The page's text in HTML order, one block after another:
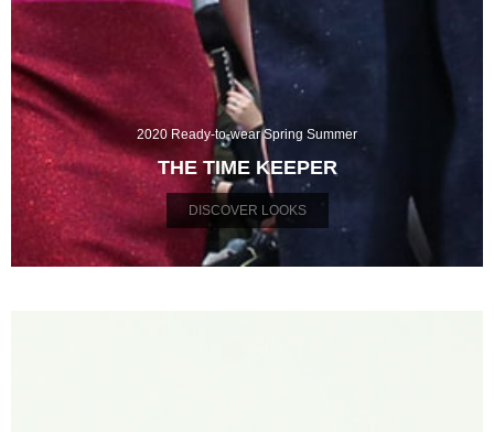
2020 Ready-to-wear Spring Summer
THE TIME KEEPER
DISCOVER LOOKS